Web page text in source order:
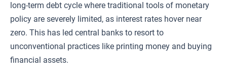
long-term debt cycle where traditional tools of monetary
policy are severely limited, as interest rates hover near
zero. This has led central banks to resort to
unconventional practices like printing money and buying
financial assets.